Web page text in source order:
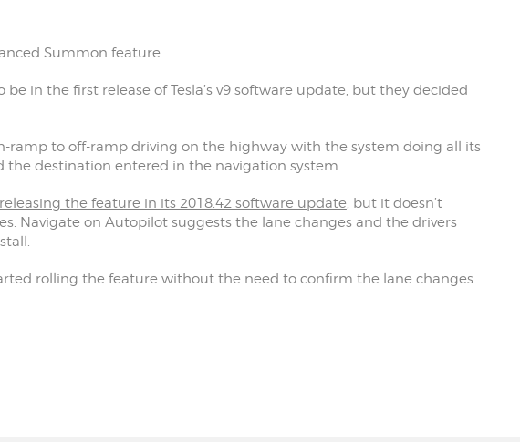
Summon feature.
in the first release of Tesla’s v9 software update, but they decided
ramp to off-ramp driving on the highway with the system doing all its
the destination entered in the navigation system.
the feature in its 2018.42 software update, but it doesn’t
Navigate on Autopilot suggests the lane changes and the drivers
rolling the feature without the need to confirm the lane changes